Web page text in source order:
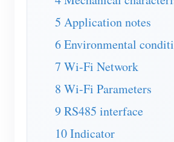
EV Charger
IAMMETER Simulator
Virtual Meter
Energy Forecasting and
Store
5 Application notes
6 Environmental
7 Wi-Fi Network
8 Wi-Fi Parameters
9 RS485 interface
10 Indicator